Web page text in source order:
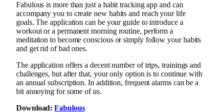
Fabulous is more than just a habit tracking app and can
accompany you to create new habits and reach your life
goals. The application can be your guide to introduce a
workout or a permanent morning routine, perform a
meditation to become conscious or simply follow your habits
and get rid of bad ones.
The application offers a decent number of trips, trainings and
challenges, but after that, your only option is to continue with
an annual subscription. In addition, frequent alarms can be a
bit annoying for some of us.
Download:Fabulous